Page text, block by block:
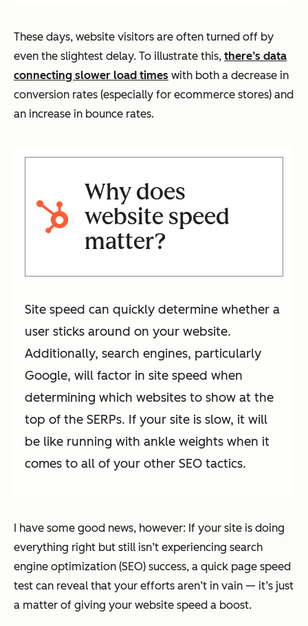
These days, website visitors are often turned off by
even the slightest delay. To illustrate this, there’s data
connecting slower load times with both a decrease in
conversion rates (especially for ecommerce stores) and
an increase in bounce rates.
Why does
website speed
matter?
Site speed can quickly determine whether a
user sticks around on your website.
Additionally, search engines, particularly
Google, will factor in site speed when
determining which websites to show at the
top of the SERPs. If your site is slow, it will
be like running with ankle weights when it
comes to all of your other SEO tactics.
I have some good news, however: If your site is doing
everything right but still isn’t experiencing search
engine optimization (SEO) success, a quick page speed
test can reveal that your efforts aren’t in vain — it’s just
a matter of giving your website speed a boost.